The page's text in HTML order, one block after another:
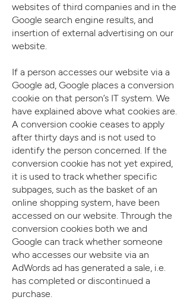
websites of third companies and in the
Google search engine results, and
insertion of external advertising on our
website.
If a person accesses our website via a
Google ad, Google places a conversion
cookie on that person’s IT system. We
have explained above what cookies are.
A conversion cookie ceases to apply
after thirty days and is not used to
identify the person concerned. If the
conversion cookie has not yet expired,
it is used to track whether specific
subpages, such as the basket of an
online shopping system, have been
accessed on our website. Through the
conversion cookies both we and
Google can track whether someone
who accesses our website via an
AdWords ad has generated a sale, i.e.
has completed or discontinued a
purchase.